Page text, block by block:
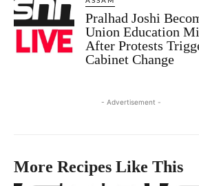
Pralhad Joshi
Union Education
After Protests
Cabinet Change
- Advertisement -
More Recipes Like This